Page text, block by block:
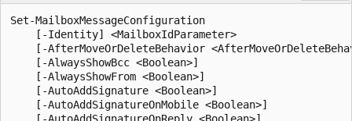
Set-MailboxMessageConfiguration
    [-Identity] <MailboxIdParameter>
[-AfterMoveOrDeleteBehavior
    [-AlwaysShowBcc <Boolean>]
    [-AlwaysShowFrom <Boolean>]
    [-AutoAddSignature <Boolean>]
    [-AutoAddSignatureOnMobile <Boolean>]
    [-AutoAddSignatureOnReply <Boolean>]